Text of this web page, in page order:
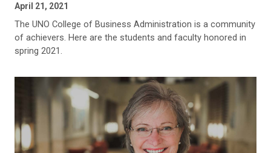
April 21, 2021
The UNO College of Business Administration is a community
of achievers. Here are the students and faculty honored in
spring 2021.